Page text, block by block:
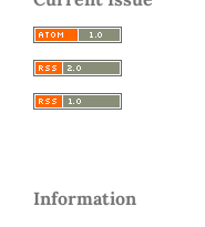
Information